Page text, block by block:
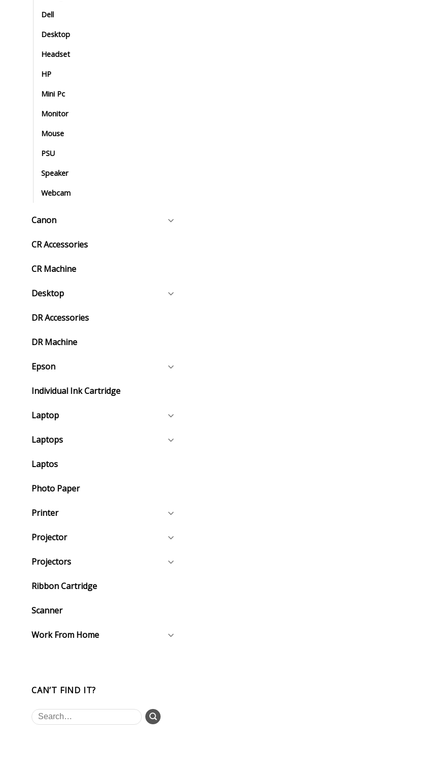
Dell
Desktop
Headset
HP
Mini Pc
Monitor
Mouse
PSU
Speaker
Webcam
Canon
CR Accessories
CR Machine
Desktop
DR Accessories
DR Machine
Epson
Individual Ink Cartridge
Laptop
Laptops
Laptos
Photo Paper
Printer
Projector
Projectors
Ribbon Cartridge
Scanner
Work From Home
CAN’T FIND IT?
Search
for: